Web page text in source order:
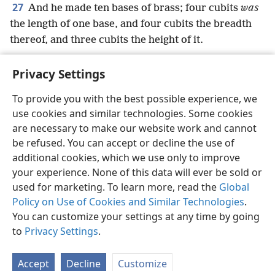
Privacy Settings
To provide you with the best possible experience, we
use cookies and similar technologies. Some cookies
are necessary to make our website work and cannot
be refused. You can accept or decline the use of
additional cookies, which we use only to improve
your experience. None of this data will ever be sold or
used for marketing. To learn more, read the Global
Policy on Use of Cookies and Similar Technologies.
You can customize your settings at any time by going
to Privacy Settings.
Accept Decline Customize
27 And he made ten bases of brass; four cubits was
the length of one base, and four cubits the breadth
thereof, and three cubits the height of it.
English Preferences
Copyright© 2026 Watch Tower Bible and Tract Society of Pennsylvania
Terms of Use Privacy Policy Privacy Settings
JW.ORG
Log In